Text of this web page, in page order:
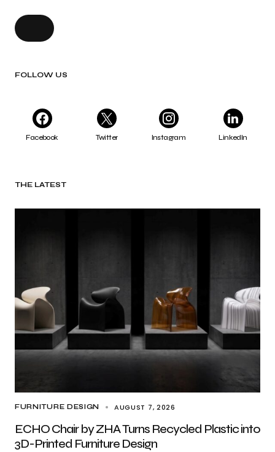
FOLLOW US
Facebook Twitter Instagram LinkedIn
THE LATEST
FURNITURE DESIGN AUGUST 7, 2026
ECHO Chair by ZHA Turns Recycled Plastic into
3D-Printed Furniture Design